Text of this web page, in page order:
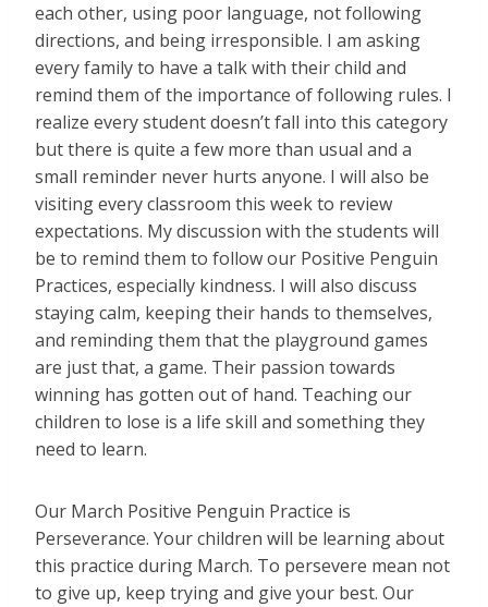
each other, using poor language, not following
directions, and being irresponsible. I am asking
every family to have a talk with their child and
remind them of the importance of following rules. I
realize every student doesn’t fall into this category
but there is quite a few more than usual and a
small reminder never hurts anyone. I will also be
visiting every classroom this week to review
expectations. My discussion with the students will
be to remind them to follow our Positive Penguin
Practices, especially kindness. I will also discuss
staying calm, keeping their hands to themselves,
and reminding them that the playground games
are just that, a game. Their passion towards
winning has gotten out of hand. Teaching our
children to lose is a life skill and something they
need to learn.
Our March Positive Penguin Practice is
Perseverance. Your children will be learning about
this practice during March. To persevere mean not
to give up, keep trying and give your best. Our